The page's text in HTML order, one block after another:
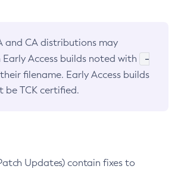
and CA distributions may
Access builds noted with
-
filename. Early Access builds
be TCK certified.
Updates) contain fixes to